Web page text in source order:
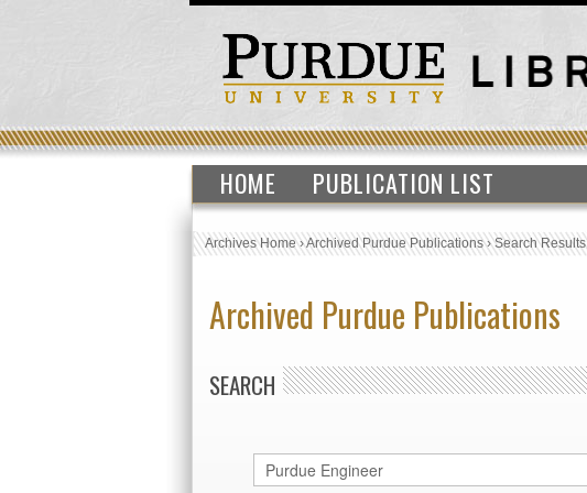
HOME PUBLICATION LIST
Archives Home›Archived Purdue Publications›Search Results
Archived Purdue Publications
SEARCH